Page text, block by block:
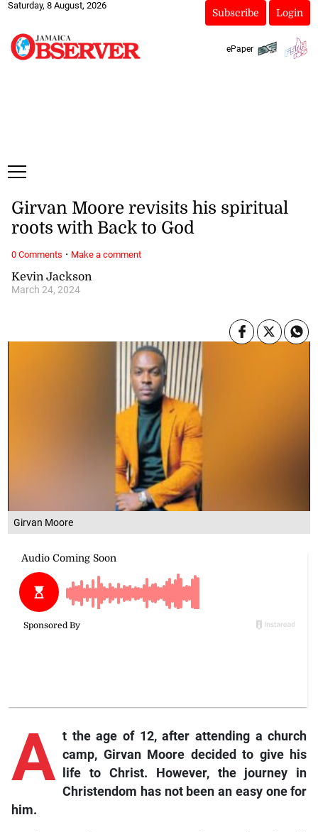
Saturday, 8 August, 2026
Subscribe Login
ePaper
Girvan Moore
Kevin Jackson
March 24, 2024
Girvan Moore revisits his spiritual
roots with Back to God
A t the age of 12, after attending a church
camp, Girvan Moore decided to give his
life to Christ. However, the journey in
Christendom has not been an easy one for
him.
0 Comments · Make a comment